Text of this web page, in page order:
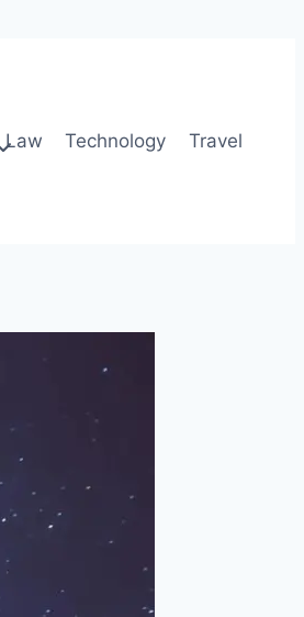
Law Technology Travel